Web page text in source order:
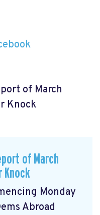
of March
Knock
of March
Knock
Monday
Abroad